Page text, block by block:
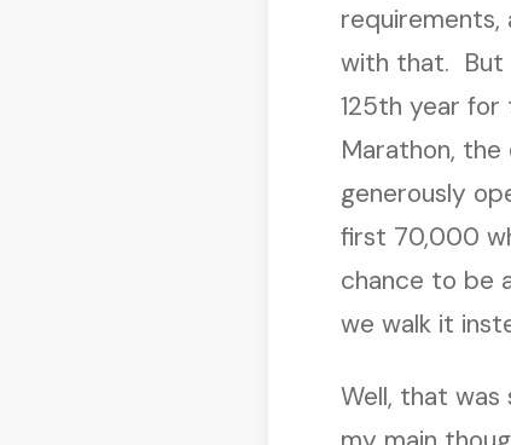
requirements,
with that. But
125th year for
Marathon, the
generously
first 70,000
chance to be
we walk it
Well, that was